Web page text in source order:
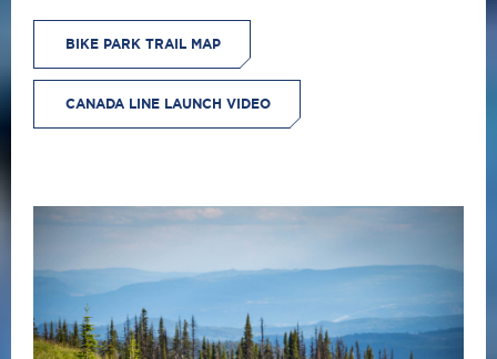
BIKE PARK TRAIL MAP
CANADA LINE LAUNCH VIDEO